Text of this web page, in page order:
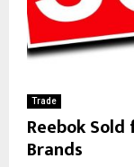
Trade
Reebok
Brands